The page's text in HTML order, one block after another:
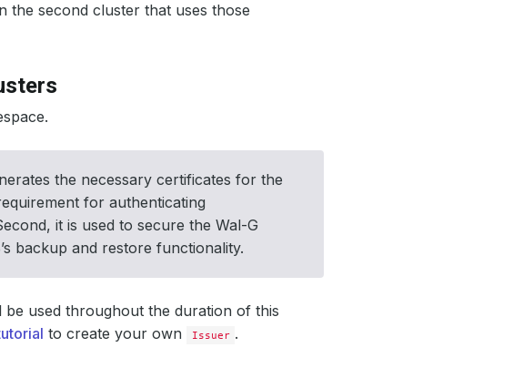
the second cluster that uses those
the necessary certificates for the
for authenticating
it is used to secure the Wal-G
backup and restore functionality.
be used throughout the duration of this
to create your own Issuer .